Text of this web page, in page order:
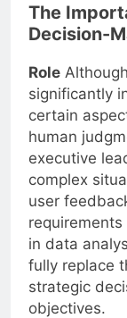
The
Decision-
Role
significantly
certain
human
executive
complex
user
in data
fully replace
strategic
objectives.